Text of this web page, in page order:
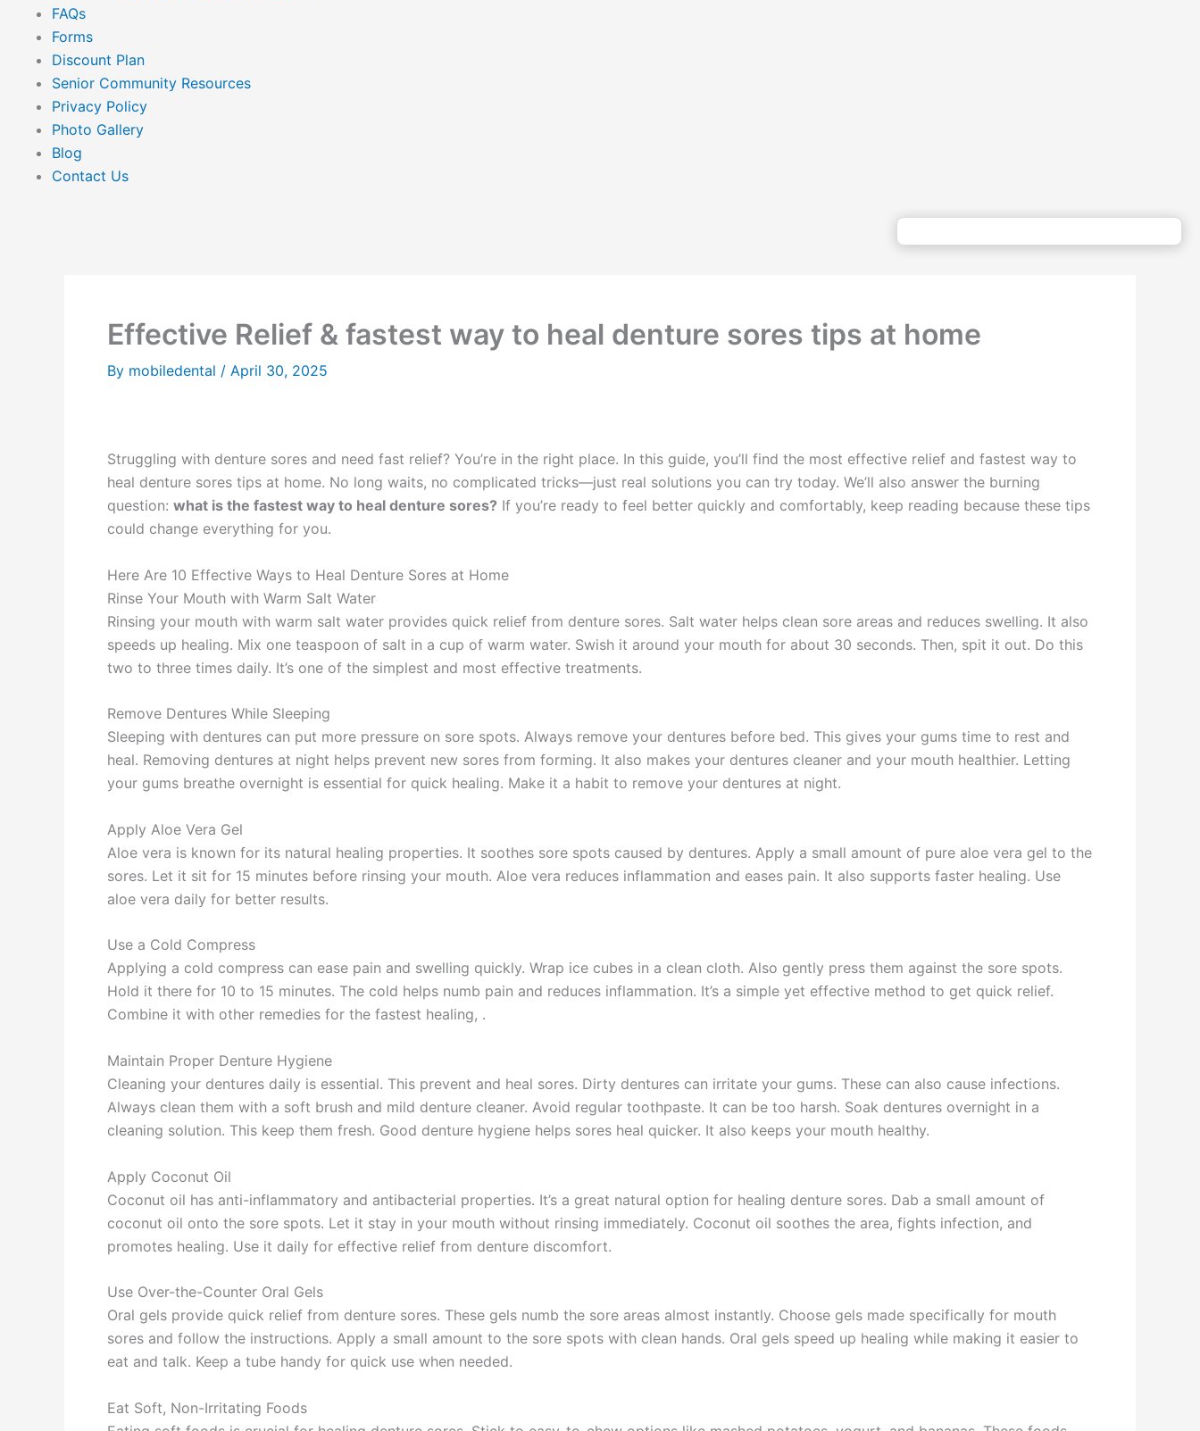
FAQs
Forms
Discount Plan
Senior Community Resources
Privacy Policy
Photo Gallery
Blog
Contact Us
Effective Relief & fastest way to heal denture sores tips at home
By mobiledental / April 30, 2025
Struggling with denture sores and need fast relief? You’re in the right place. In this guide, you’ll find the most effective relief and fastest way to
heal denture sores tips at home. No long waits, no complicated tricks—just real solutions you can try today. We’ll also answer the burning
question: what is the fastest way to heal denture sores? If you’re ready to feel better quickly and comfortably, keep reading because these tips
could change everything for you.
Here Are 10 Effective Ways to Heal Denture Sores at Home
Rinse Your Mouth with Warm Salt Water
Rinsing your mouth with warm salt water provides quick relief from denture sores. Salt water helps clean sore areas and reduces swelling. It also
speeds up healing. Mix one teaspoon of salt in a cup of warm water. Swish it around your mouth for about 30 seconds. Then, spit it out. Do this
two to three times daily. It’s one of the simplest and most effective treatments.
Remove Dentures While Sleeping
Sleeping with dentures can put more pressure on sore spots. Always remove your dentures before bed. This gives your gums time to rest and
heal. Removing dentures at night helps prevent new sores from forming. It also makes your dentures cleaner and your mouth healthier. Letting
your gums breathe overnight is essential for quick healing. Make it a habit to remove your dentures at night.
Apply Aloe Vera Gel
Aloe vera is known for its natural healing properties. It soothes sore spots caused by dentures. Apply a small amount of pure aloe vera gel to the
sores. Let it sit for 15 minutes before rinsing your mouth. Aloe vera reduces inflammation and eases pain. It also supports faster healing. Use
aloe vera daily for better results.
Use a Cold Compress
Applying a cold compress can ease pain and swelling quickly. Wrap ice cubes in a clean cloth. Also gently press them against the sore spots.
Hold it there for 10 to 15 minutes. The cold helps numb pain and reduces inflammation. It’s a simple yet effective method to get quick relief.
Combine it with other remedies for the fastest healing, .
Maintain Proper Denture Hygiene
Cleaning your dentures daily is essential. This prevent and heal sores. Dirty dentures can irritate your gums. These can also cause infections.
Always clean them with a soft brush and mild denture cleaner. Avoid regular toothpaste. It can be too harsh. Soak dentures overnight in a
cleaning solution. This keep them fresh. Good denture hygiene helps sores heal quicker. It also keeps your mouth healthy.
Apply Coconut Oil
Coconut oil has anti-inflammatory and antibacterial properties. It’s a great natural option for healing denture sores. Dab a small amount of
coconut oil onto the sore spots. Let it stay in your mouth without rinsing immediately. Coconut oil soothes the area, fights infection, and
promotes healing. Use it daily for effective relief from denture discomfort.
Use Over-the-Counter Oral Gels
Oral gels provide quick relief from denture sores. These gels numb the sore areas almost instantly. Choose gels made specifically for mouth
sores and follow the instructions. Apply a small amount to the sore spots with clean hands. Oral gels speed up healing while making it easier to
eat and talk. Keep a tube handy for quick use when needed.
Eat Soft, Non-Irritating Foods